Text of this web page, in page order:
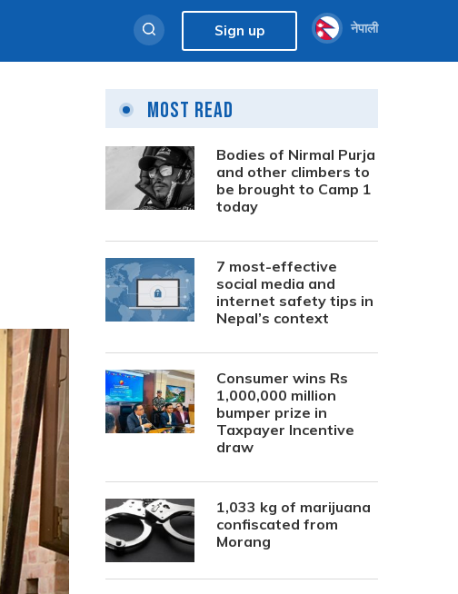
Sign up नेपाली
Most Read
Bodies of Nirmal Purja
and other climbers to
be brought to Camp 1
today
7 most-effective
social media and
internet safety tips in
Nepal’s context
Consumer wins Rs
1,000,000 million
bumper prize in
Taxpayer Incentive
draw
1,033 kg of marijuana
confiscated from
Morang